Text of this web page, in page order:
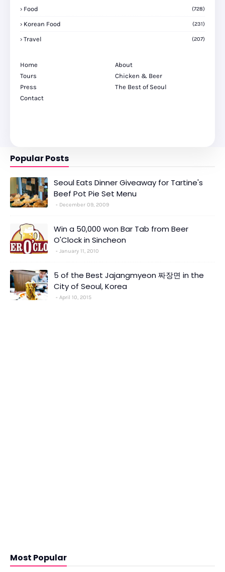
Food (728)
Korean Food (231)
Travel (207)
Home
About
Tours
Chicken & Beer
Press
The Best of Seoul
Contact
Popular Posts
Seoul Eats Dinner Giveaway for Tartine's
Beef Pot Pie Set Menu
December 09, 2009
Win a 50,000 won Bar Tab from Beer
O'Clock in Sincheon
January 11, 2010
5 of the Best Jajangmyeon 짜장면 in the
City of Seoul, Korea
April 10, 2015
Most Popular